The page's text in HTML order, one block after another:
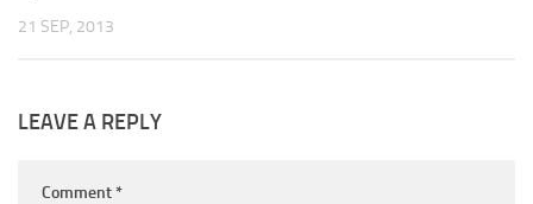
21 SEP, 2013
LEAVE A REPLY
Comment *